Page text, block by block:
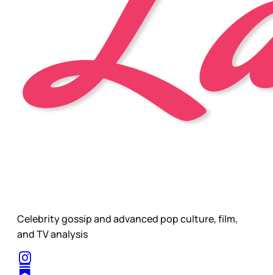
Celebrity gossip and advanced pop culture, film,
and TV analysis